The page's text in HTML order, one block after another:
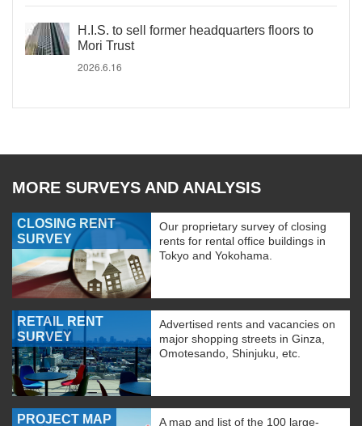
H.I.S. to sell former headquarters floors to
Mori Trust
2026.6.16
MORE SURVEYS AND ANALYSIS
CLOSING RENT
SURVEY
Our proprietary survey of closing
rents for rental office buildings in
Tokyo and Yokohama.
RETAIL RENT
SURVEY
Advertised rents and vacancies on
major shopping streets in Ginza,
Omotesando, Shinjuku, etc.
PROJECT MAP
A map and list of the 100 large-